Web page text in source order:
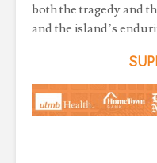
both the tragedy and
and the island’s